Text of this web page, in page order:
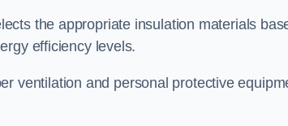
the appropriate insulation materials
efficiency levels.
ventilation and personal protective